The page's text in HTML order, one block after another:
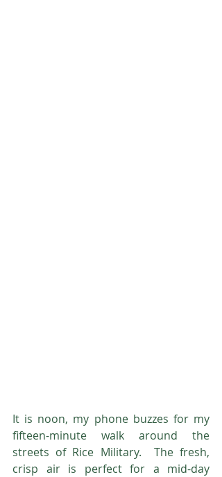
It is noon, my phone buzzes for my
fifteen-minute walk around the
streets of Rice Military.  The fresh,
crisp air is perfect for a mid-day